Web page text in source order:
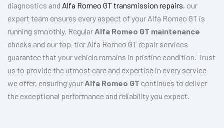
diagnostics and Alfa Romeo GT transmission repairs, our
expert team ensures every aspect of your Alfa Romeo GT is
running smoothly. Regular Alfa Romeo GT maintenance
checks and our top-tier Alfa Romeo GT repair services
guarantee that your vehicle remains in pristine condition. Trust
us to provide the utmost care and expertise in every service
we offer, ensuring your Alfa Romeo GT continues to deliver
the exceptional performance and reliability you expect.